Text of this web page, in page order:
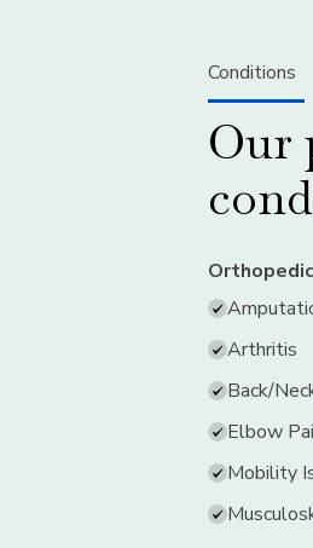
Conditions
Our
Arthritis
Back/
Elbow
Mobility